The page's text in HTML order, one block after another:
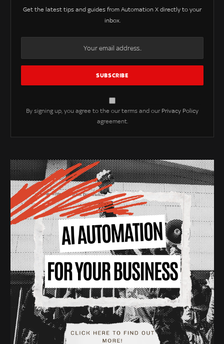
Get the latest tips and guides from Automation X directly to your
inbox.
By signing up, you agree to the our terms and our Privacy Policy
agreement.